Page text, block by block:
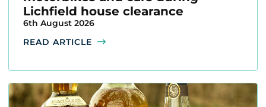
Lichfield house clearance
6th August 2026
READ ARTICLE